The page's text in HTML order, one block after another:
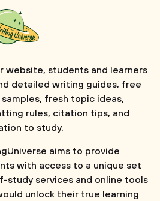
website, students and learners
detailed writing guides, free
samples, fresh topic ideas,
rules, citation tips, and
to study.
aims to provide
with access to a unique set
study services and online tools
unlock their true learning